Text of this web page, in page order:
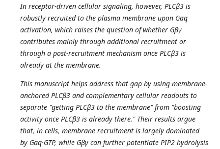
In receptor-driven cellular signaling, however, PLCβ3 is
robustly recruited to the plasma membrane upon Gαq
activation, which raises the question of whether Gβγ
contributes mainly through additional recruitment or
through a post-recruitment mechanism once PLCβ3 is
already at the membrane.
This manuscript helps address that gap by using membrane-
anchored PLCβ3 and complementary cellular readouts to
separate "getting PLCβ3 to the membrane" from "boosting
activity once PLCβ3 is already there." Their results argue
that, in cells, membrane recruitment is largely dominated
by Gαq·GTP, while Gβγ can further potentiate PIP2 hydrolysis